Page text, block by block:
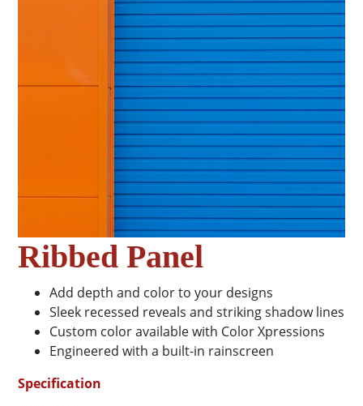
Ribbed Panel
Add depth and color to your designs
Sleek recessed reveals and striking shadow lines
Custom color available with Color Xpressions
Engineered with a built-in rainscreen
Specification